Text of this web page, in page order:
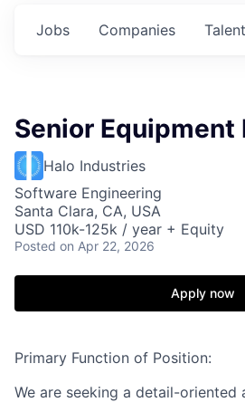
Jobs Companies Talent
Senior Equipment
Halo Industries
Software Engineering
Santa Clara, CA, USA
USD 110k-125k / year + Equity
Posted on Apr 22, 2026
Apply now
Primary Function of Position:
We are seeking a detail-oriented